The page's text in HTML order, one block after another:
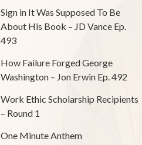
Sign in It Was Supposed To Be
About His Book – JD Vance Ep.
493
How Failure Forged George
Washington – Jon Erwin Ep. 492
Work Ethic Scholarship Recipients
– Round 1
One Minute Anthem